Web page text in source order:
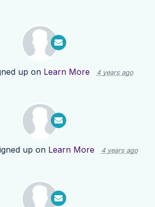
up on Learn More 4 years ago
up on Learn More 4 years ago